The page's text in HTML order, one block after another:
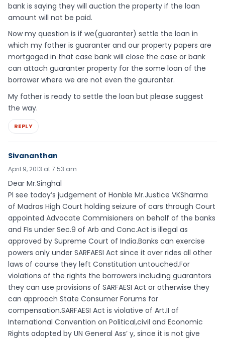
bank is saying they will auction the property if the loan
amount will not be paid.
Now my question is if we(guaranter) settle the loan in
which my fother is guaranter and our property papers are
mortgaged in that case bank will close the case or bank
can attach guaranter property for the some loan of the
borrower where we are not even the gauranter.
My father is ready to settle the loan but please suggest
the way.
REPLY
Sivananthan
April 9, 2013 at 7:53 am
Dear Mr.Singhal
Pl see today’s judgement of Honble Mr.Justice VKSharma
of Madras High Court holding seizure of cars through Court
appointed Advocate Commisioners on behalf of the banks
and FIs under Sec.9 of Arb and Conc.Act is illegal as
approved by Supreme Court of India.Banks can exercise
powers only under SARFAESI Act since it over rides all other
laws of course they left Constitution untouched.For
violations of the rights the borrowers including guarantors
they can use provisions of SARFAESI Act or otherwise they
can approach State Consumer Forums for
compensation.SARFAESI Act is violative of Art.II of
International Convention on Political,civil and Economic
Rights adopted by UN General Ass’ y, since it is not give